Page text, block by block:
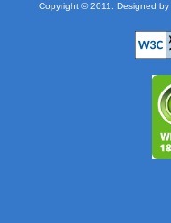
Copyright © 2011. Designed by